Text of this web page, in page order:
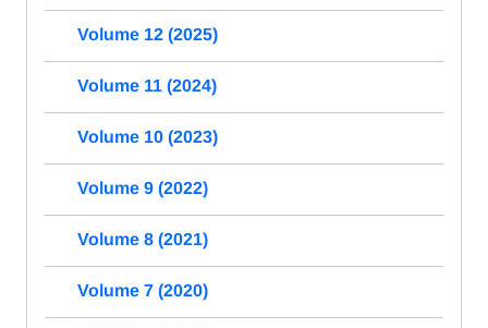
Volume 12 (2025)
Volume 11 (2024)
Volume 10 (2023)
Volume 9 (2022)
Volume 8 (2021)
Volume 7 (2020)